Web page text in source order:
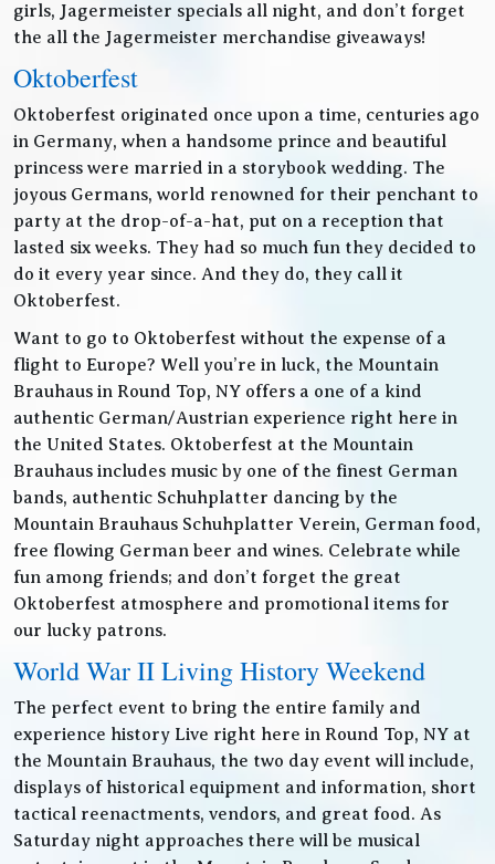
girls, Jagermeister specials all night, and don’t forget
the all the Jagermeister merchandise giveaways!
Oktoberfest
Oktoberfest originated once upon a time, centuries ago
in Germany, when a handsome prince and beautiful
princess were married in a storybook wedding. The
joyous Germans, world renowned for their penchant to
party at the drop-of-a-hat, put on a reception that
lasted six weeks. They had so much fun they decided to
do it every year since. And they do, they call it
Oktoberfest.
Want to go to Oktoberfest without the expense of a
flight to Europe? Well you’re in luck, the Mountain
Brauhaus in Round Top, NY offers a one of a kind
authentic German/Austrian experience right here in
the United States. Oktoberfest at the Mountain
Brauhaus includes music by one of the finest German
bands, authentic Schuhplatter dancing by the
Mountain Brauhaus Schuhplatter Verein, German food,
free flowing German beer and wines. Celebrate while
fun among friends; and don’t forget the great
Oktoberfest atmosphere and promotional items for
our lucky patrons.
World War II Living History Weekend
The perfect event to bring the entire family and
experience history Live right here in Round Top, NY at
the Mountain Brauhaus, the two day event will include,
displays of historical equipment and information, short
tactical reenactments, vendors, and great food. As
Saturday night approaches there will be musical